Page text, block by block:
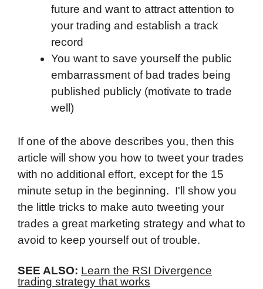
future and want to attract attention to
your trading and establish a track
record
You want to save yourself the public
embarrassment of bad trades being
published publicly (motivate to trade
well)
If one of the above describes you, then this
article will show you how to tweet your trades
with no additional effort, except for the 15
minute setup in the beginning. I'll show you
the little tricks to make auto tweeting your
trades a great marketing strategy and what to
avoid to keep yourself out of trouble.
SEE ALSO: Learn the RSI Divergence
trading strategy that works